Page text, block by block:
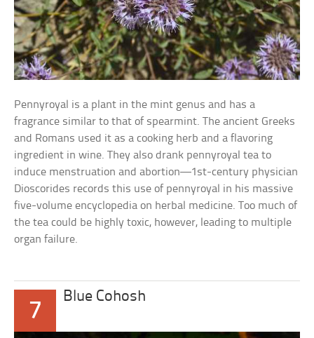
Pennyroyal is a plant in the mint genus and has a
fragrance similar to that of spearmint. The ancient Greeks
and Romans used it as a cooking herb and a flavoring
ingredient in wine. They also drank pennyroyal tea to
induce menstruation and abortion—1st-century physician
Dioscorides records this use of pennyroyal in his massive
five-volume encyclopedia on herbal medicine. Too much of
the tea could be highly toxic, however, leading to multiple
organ failure.
7
Blue Cohosh